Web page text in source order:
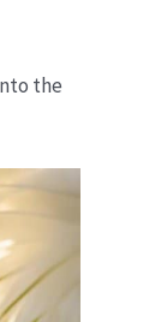
the